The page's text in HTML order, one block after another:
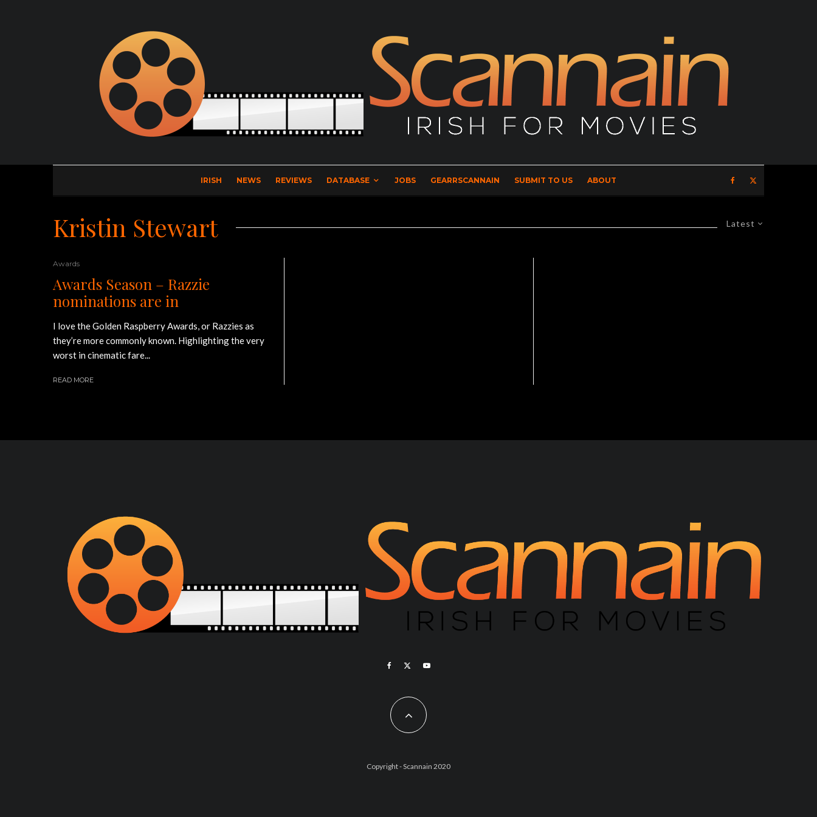
IRISH NEWS REVIEWS DATABASE JOBS GEARRSCANNAIN SUBMIT TO US ABOUT
Latest
Kristin Stewart
Awards
Awards Season – Razzie
nominations are in
I love the Golden Raspberry Awards, or Razzies as
they’re more commonly known. Highlighting the very
worst in cinematic fare...
READ MORE
Copyright - Scannain 2020